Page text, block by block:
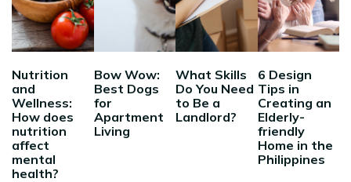
Nutrition
and
Wellness:
How does
nutrition
affect
mental
health?
Bow Wow:
Best Dogs
for
Apartment
Living
What Skills
Do You Need
to Be a
Landlord?
6 Design
Tips in
Creating an
Elderly-
friendly
Home in the
Philippines